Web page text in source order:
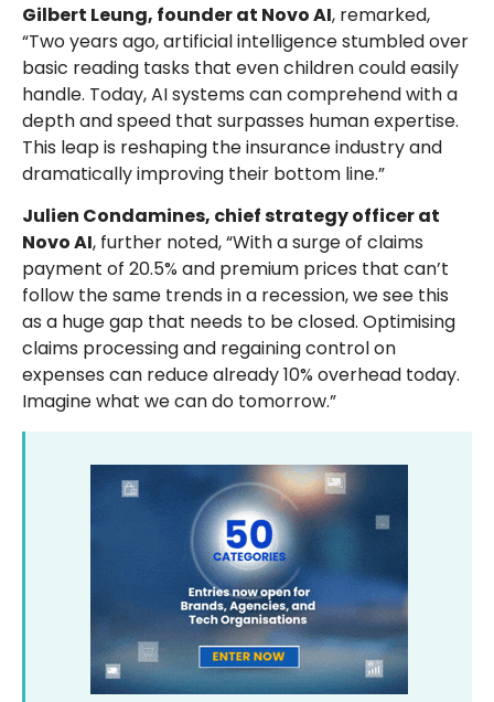
Gilbert Leung, founder at Novo AI, remarked,
“Two years ago, artificial intelligence stumbled over
basic reading tasks that even children could easily
handle. Today, AI systems can comprehend with a
depth and speed that surpasses human expertise.
This leap is reshaping the insurance industry and
dramatically improving their bottom line.”
Julien Condamines, chief strategy officer at
Novo AI, further noted, “With a surge of claims
payment of 20.5% and premium prices that can’t
follow the same trends in a recession, we see this
as a huge gap that needs to be closed. Optimising
claims processing and regaining control on
expenses can reduce already 10% overhead today.
Imagine what we can do tomorrow.”